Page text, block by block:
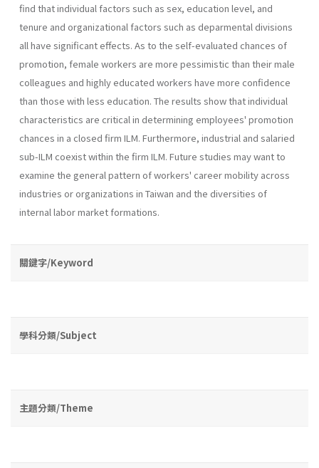
find that individual factors such as sex, education level, and
tenure and organizational factors such as de­parmental divisions
all have significant effects. As to the self-evaluated chances of
promotion, female workers are more pessimistic than their male
colleagues and highly educated workers have more confidence
than those with less education. The results show that individual
characteris­tics are critical in determining employees' promotion
chances in a closed firm ILM. Furthermore, industrial and salaried
sub-ILM coexist within the firm ILM. Future studies may want to
examine the general pattern of workers' career mobility across
industries or organizations in Taiwan and the diversities of
internal labor market formations.
關鍵字/Keyword
學科分類/Subject
主題分類/Theme